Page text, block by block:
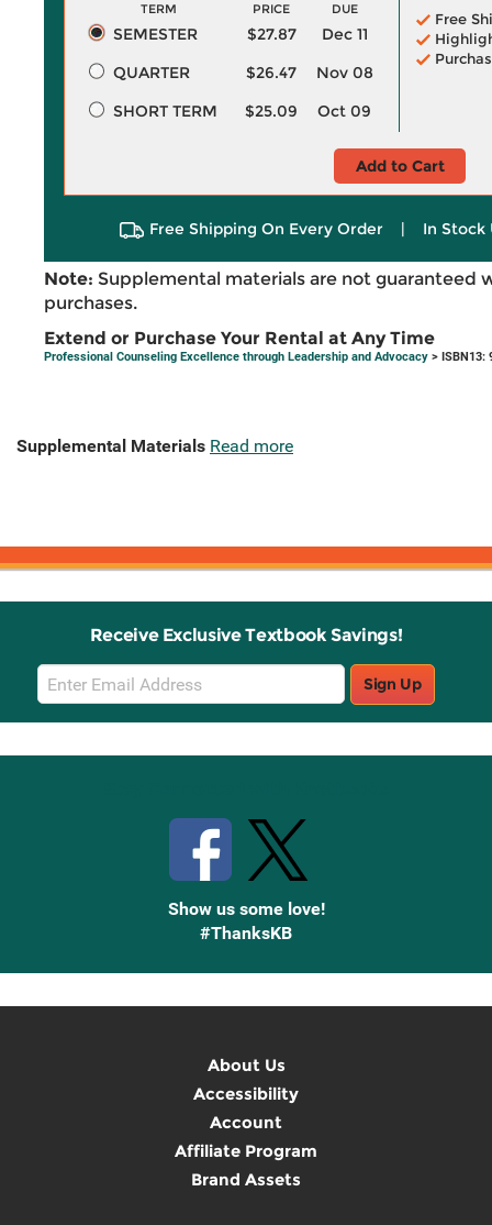
TERM PRICE DUE
SEMESTER $27.87
Dec 11
QUARTER
$26.47
Nov 08
SHORT TERM
$25.09 Oct 09
Free
Add to Cart
Free Shipping On Every Order | In Stock
Note: Supplemental materials are not guaranteed
purchases.
Extend or Purchase Your Rental at Any Time
Professional Counseling Excellence through Leadership and Advocacy > ISBN13:
Supplemental Materials Read more
Receive Exclusive Textbook Savings!
Email
Sign
Up
Sign Up
Show us some love!
#ThanksKB
About Us
Accessibility
Account
Affiliate Program
Brand Assets